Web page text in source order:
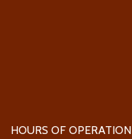
HOURS OF OPERATION